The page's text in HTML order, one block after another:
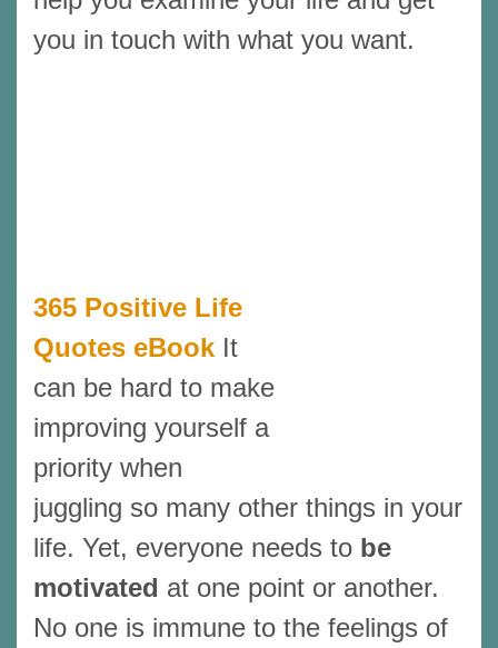
you in touch with what you want.
365 Positive Life
Quotes eBook It
can be hard to make
improving yourself a
priority when
juggling so many other things in your
life. Yet, everyone needs to be
motivated at one point or another.
No one is immune to the feelings of